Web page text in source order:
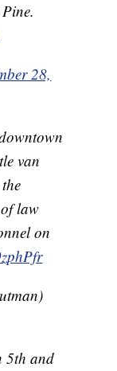
28,
van
law
on
5th and